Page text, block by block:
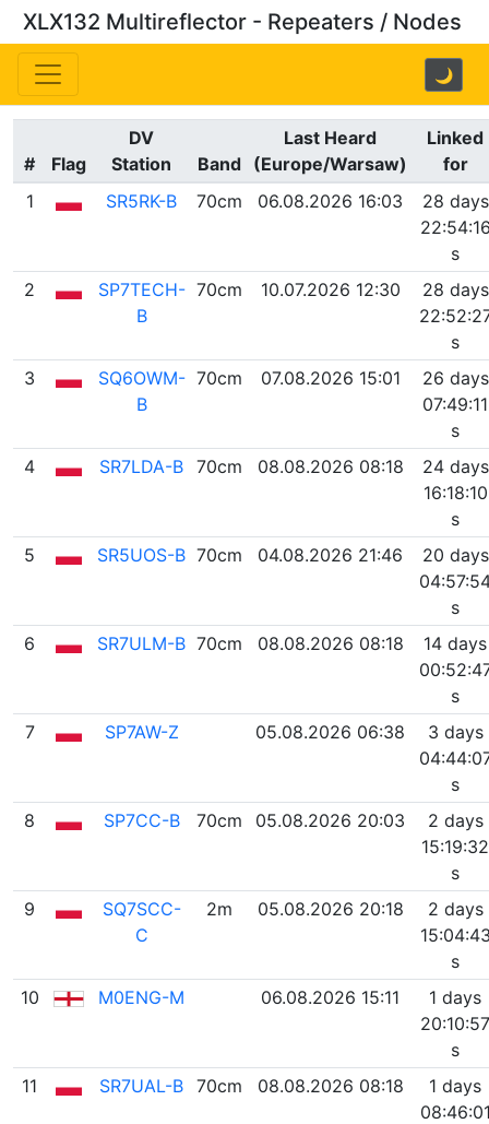
XLX132 Multireflector - Repeaters / Nodes
🌙
# Flag
DV
Station
Band
Last Heard
(Europe/Warsaw)
Linked
for
1
SR5RK-B 70cm 06.08.2026 16:03
28 days
s
2
SP7TECH-
B
70cm 10.07.2026 12:30
28 days
s
3
SQ6OWM-
B
70cm 07.08.2026 15:01
26 days
07:49:11
s
4
SR7LDA-B 70cm 08.08.2026 08:18
24 days
16:18:10
s
5
SR5UOS-B 70cm 04.08.2026 21:46
20 days
s
6
SR7ULM-B 70cm 08.08.2026 08:18
14 days
s
7
SP7AW-Z 05.08.2026 06:38
3 days
s
8
SP7CC-B 70cm 05.08.2026 20:03
2 days
15:19:32
s
9
SQ7SCC-
C
2m 05.08.2026 20:18
2 days
s
10
M0ENG-M 06.08.2026 15:11
1 days
20:10:57
s
11
SR7UAL-B 70cm 08.08.2026 08:18
1 days